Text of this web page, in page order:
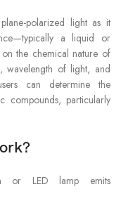
polarized light as it
a liquid or
the chemical nature of
wavelength of light, and
can determine the
compounds, particularly
or LED lamp emits